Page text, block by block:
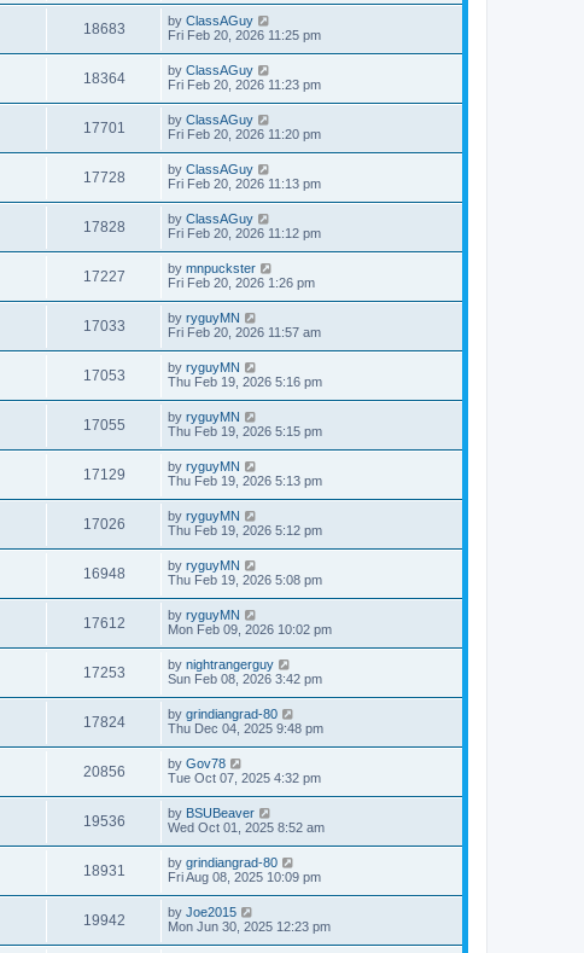
18683 by ClassAGuy
Fri Feb 20, 2026 11:25 pm
18364 by ClassAGuy
Fri Feb 20, 2026 11:23 pm
17701 by ClassAGuy
Fri Feb 20, 2026 11:20 pm
17728 by ClassAGuy
Fri Feb 20, 2026 11:13 pm
17828 by ClassAGuy
Fri Feb 20, 2026 11:12 pm
17227 by mnpuckster
Fri Feb 20, 2026 1:26 pm
17033 by ryguyMN
Fri Feb 20, 2026 11:57 am
17053 by ryguyMN
Thu Feb 19, 2026 5:16 pm
17055 by ryguyMN
Thu Feb 19, 2026 5:15 pm
17129 by ryguyMN
Thu Feb 19, 2026 5:13 pm
17026 by ryguyMN
Thu Feb 19, 2026 5:12 pm
16948 by ryguyMN
Thu Feb 19, 2026 5:08 pm
17612 by ryguyMN
Mon Feb 09, 2026 10:02 pm
17253 by nightrangerguy
Sun Feb 08, 2026 3:42 pm
17824 by grindiangrad-80
Thu Dec 04, 2025 9:48 pm
20856 by Gov78
Tue Oct 07, 2025 4:32 pm
19536 by BSUBeaver
Wed Oct 01, 2025 8:52 am
18931 by grindiangrad-80
Fri Aug 08, 2025 10:09 pm
19942 by Joe2015
Mon Jun 30, 2025 12:23 pm